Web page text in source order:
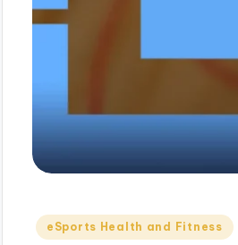
Posted
eSports Health and Fitness